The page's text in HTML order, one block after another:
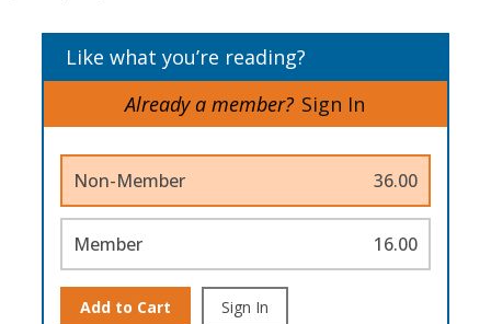
Like what you’re reading?
Already a member? Sign In
Non-Member 36.00
Member 16.00
Add to Cart Sign In